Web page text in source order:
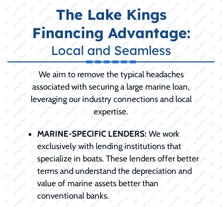
The Lake Kings
Financing Advantage:
Local and Seamless
We aim to remove the typical headaches
associated with securing a large marine loan,
leveraging our industry connections and local
expertise.
MARINE-SPECIFIC LENDERS: We work
exclusively with lending institutions that
specialize in boats. These lenders offer better
terms and understand the depreciation and
value of marine assets better than
conventional banks.